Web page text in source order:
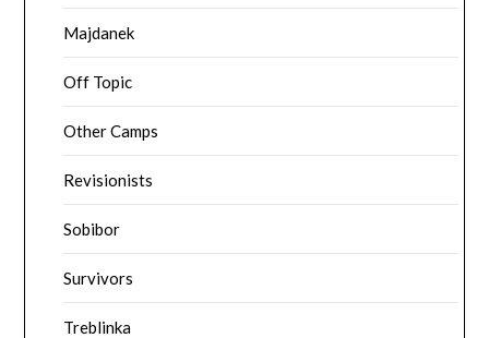
Majdanek
Off Topic
Other Camps
Revisionists
Sobibor
Survivors
Treblinka